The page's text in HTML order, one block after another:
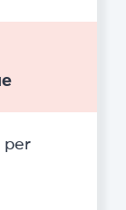
per